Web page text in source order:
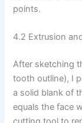
points.
4.2 Extrusion
After sketching
tooth outline), I
a solid blank of
equals the face